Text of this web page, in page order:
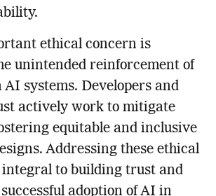
ethical concern is
unintended reinforcement of
systems. Developers and
actively work to mitigate
equitable and inclusive
Addressing these ethical
integral to building trust and
adoption of AI in